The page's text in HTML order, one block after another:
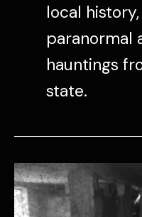
local
paranormal
hauntings
state.